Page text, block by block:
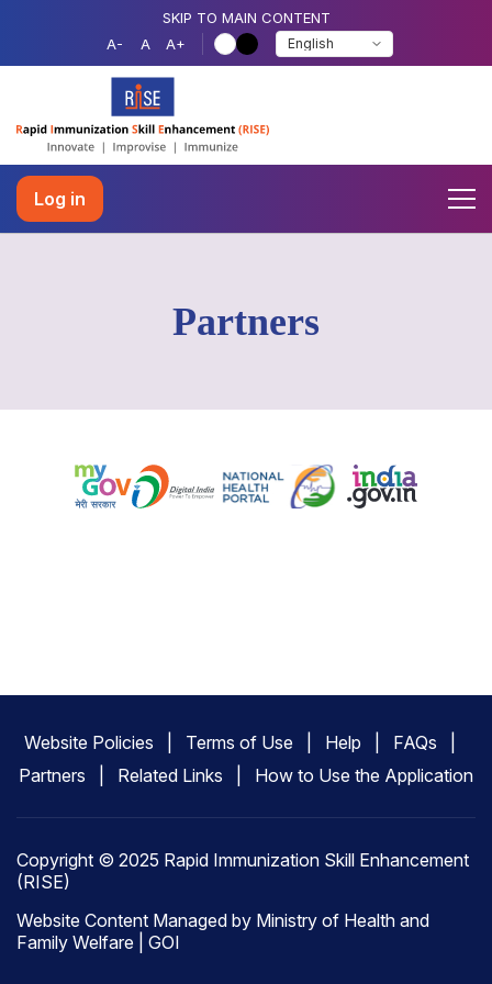
SKIP TO MAIN CONTENT
A-
A A+
Log in
Partners
Website Policies Terms of Use Help
FAQs
Partners
Related Links How to Use the Application
Copyright © 2025 Rapid Immunization Skill Enhancement
(RISE)
Website Content Managed by Ministry of Health and
Family Welfare | GOI